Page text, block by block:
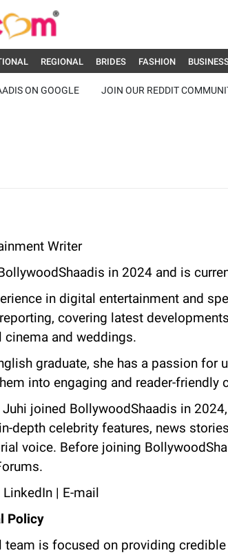
REGIONAL BRIDES FASHION
ON GOOGLE JOIN OUR REDDIT
Writer
in 2024 and is
in digital entertainment and
covering latest
cinema and weddings.
graduate, she has a passion
into engaging and reader-friendly
Juhi joined BollywoodShaadis in
depth celebrity features, news
voice. Before joining
LinkedIn| E-mail
Policy
team is focused on providing